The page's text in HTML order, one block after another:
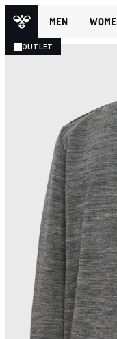
MEN
OUTLET